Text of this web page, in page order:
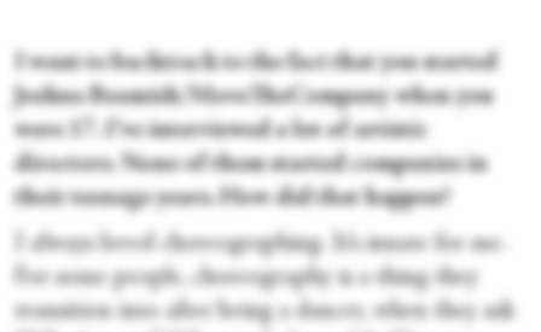
I want to backtrack to the fact that you started
Joshua Beamish/MoveTheCompany when you
were 17. I've interviewed a lot of artistic
directors. None of them started companies in
their teenage years. How did that happen?
I always loved choreographing. It’s innate for me.
For some people, choreography is a thing they
transition into after being a dancer, when they ask